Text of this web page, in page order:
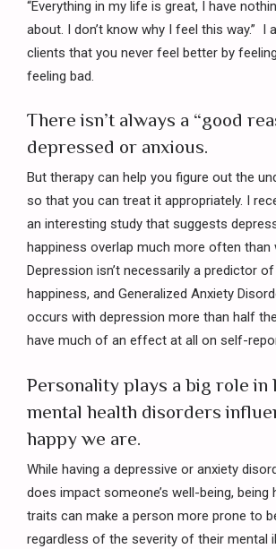
“Everything in my life is great, I have
about. I don’t know why I feel this way.” I
clients that you never feel better by
feeling bad.
There isn’t always a “good
depressed or anxious.
But therapy can help you figure out the
so that you can treat it appropriately. I
an interesting study that suggests
happiness overlap much more often than
Depression isn’t necessarily a predictor
happiness, and Generalized Anxiety
occurs with depression more than half
have much of an effect at all on self-
Personality plays a big role in
mental health disorders
happy we are.
While having a depressive or anxiety
does impact someone’s well-being, being
traits can make a person more prone to
regardless of the severity of their mental